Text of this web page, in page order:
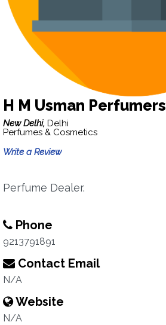
H M Usman Perfumers
New Delhi, Delhi
Perfumes & Cosmetics
Write a Review
Perfume Dealer.
Phone
9213791891
Contact Email
N/A
Website
N/A